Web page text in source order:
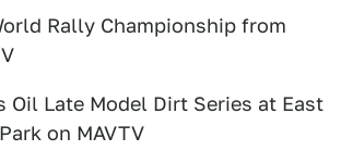
Rally Championship from
Oil Late Model Dirt Series at East
on MAVTV